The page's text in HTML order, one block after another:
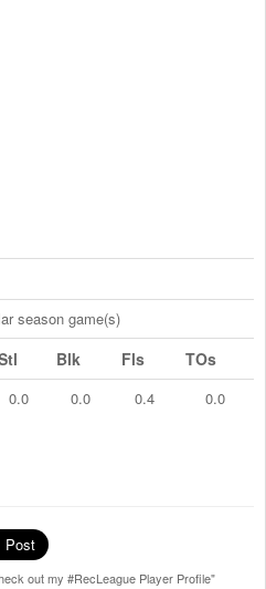
season game(s)
Blk Fls TOs
0.0 0.0 0.4 0.0
out my #RecLeague Player Profile"